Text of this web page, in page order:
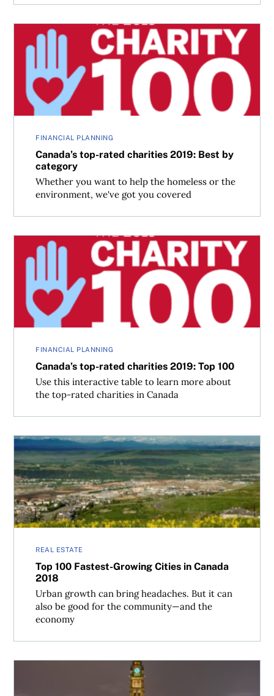
FINANCIAL PLANNING
Canada’s top-rated charities 2019: Best by
category
Whether you want to help the homeless or the
environment, we've got you covered
Canada’s top-rated charities 2019: Best by category
FINANCIAL PLANNING
Canada’s top-rated charities 2019: Top 100
Use this interactive table to learn more about
the top-rated charities in Canada
Canada’s top-rated charities 2019: Top 100
REAL ESTATE
Top 100 Fastest-Growing Cities in Canada
2018
Urban growth can bring headaches. But it can
also be good for the community—and the
economy
Top 100 Fastest-Growing Cities in Canada 2018
Canada’s Best Places to Live 2018: Methodology